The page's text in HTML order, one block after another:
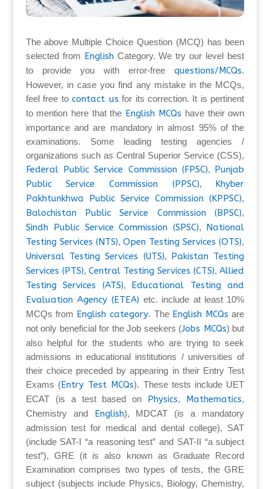
The above Multiple Choice Question (MCQ) has been
selected from English Category. We try our level best
to provide you with error-freequestions/MCQs.
However, in case you find any mistake in the MCQs,
feel free tocontact us for its correction. It is pertinent
to mention here that the English MCQs have their own
importance and are mandatory in almost 95% of the
examinations. Some leading testing agencies /
organizations such as Central Superior Service (CSS),
Federal Public Service Commission (FPSC), Punjab
Public Service Commission (PPSC), Khyber
Pakhtunkhwa Public Service Commission (KPPSC),
Balochistan Public Service Commission (BPSC),
Sindh Public Service Commission (SPSC), National
Testing Services (NTS),Open Testing Services (OTS),
Universal Testing Services (UTS), Pakistan Testing
Services (PTS), Central Testing Services (CTS),Allied
Testing Services (ATS), Educational Testing and
Evaluation Agency (ETEA) etc. include at least 10%
MCQs from English category. The English MCQs are
not only beneficial for the Job seekers (Jobs MCQs) but
also helpful for the students who are trying to seek
admissions in educational institutions / universities of
their choice preceded by appearing in their Entry Test
Exams (Entry Test MCQs). These tests include UET
ECAT (is a test based on Physics, Mathematics,
Chemistry and English), MDCAT (is a mandatory
admission test for medical and dental college), SAT
(include SAT-I “a reasoning test” and SAT-II “a subject
test”), GRE (it is also known as Graduate Record
Examination comprises two types of tests, the GRE
subject (subjects include Physics, Biology, Chemistry,